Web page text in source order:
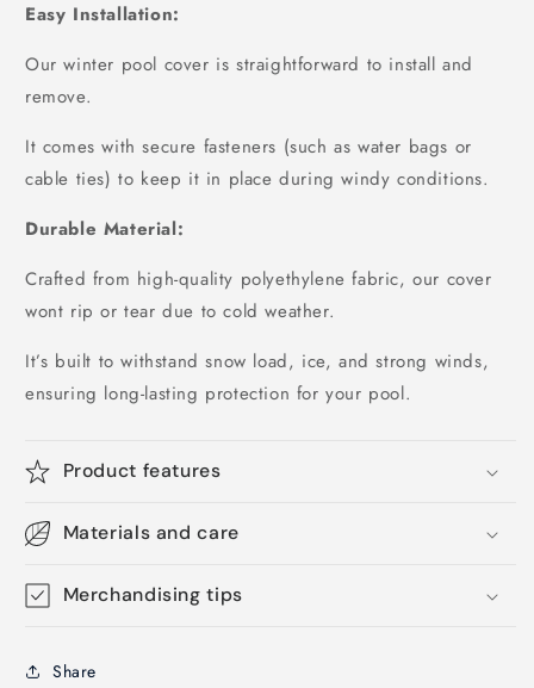
Easy Installation:
Our winter pool cover is straightforward to install and
remove.
It comes with secure fasteners (such as water bags or
cable ties) to keep it in place during windy conditions.
Durable Material:
Crafted from high-quality polyethylene fabric, our cover
wont rip or tear due to cold weather.
It’s built to withstand snow load, ice, and strong winds,
ensuring long-lasting protection for your pool.
Product features
Materials and care
Merchandising tips
Share